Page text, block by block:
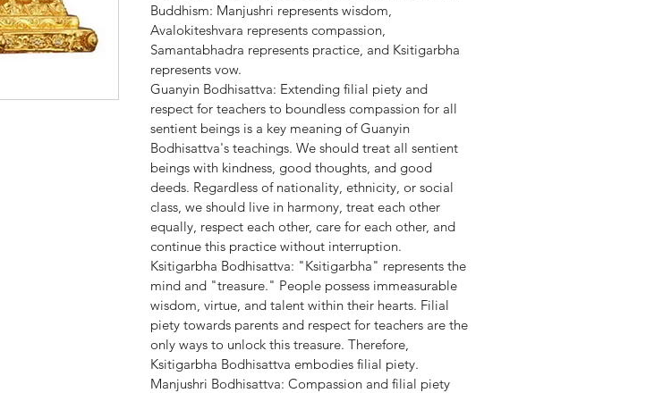
Buddhism: Manjushri represents wisdom,
Avalokiteshvara represents compassion,
Samantabhadra represents practice, and Ksitigarbha
represents vow.
Guanyin Bodhisattva: Extending filial piety and
respect for teachers to boundless compassion for all
sentient beings is a key meaning of Guanyin
Bodhisattva's teachings. We should treat all sentient
beings with kindness, good thoughts, and good
deeds. Regardless of nationality, ethnicity, or social
class, we should live in harmony, treat each other
equally, respect each other, care for each other, and
continue this practice without interruption.
Ksitigarbha Bodhisattva: "Ksitigarbha" represents the
mind and "treasure." People possess immeasurable
wisdom, virtue, and talent within their hearts. Filial
piety towards parents and respect for teachers are the
only ways to unlock this treasure. Therefore,
Ksitigarbha Bodhisattva embodies filial piety.
Manjushri Bodhisattva: Compassion and filial piety